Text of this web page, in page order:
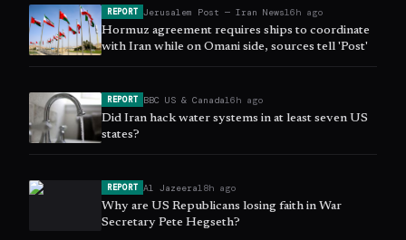
REPORT Jerusalem Post — Iran News16h ago
Hormuz agreement requires ships to coordinate
with Iran while on Omani side, sources tell 'Post'
REPORT BBC US & Canada16h ago
Did Iran hack water systems in at least seven US
states?
REPORT Al Jazeera18h ago
Why are US Republicans losing faith in War
Secretary Pete Hegseth?